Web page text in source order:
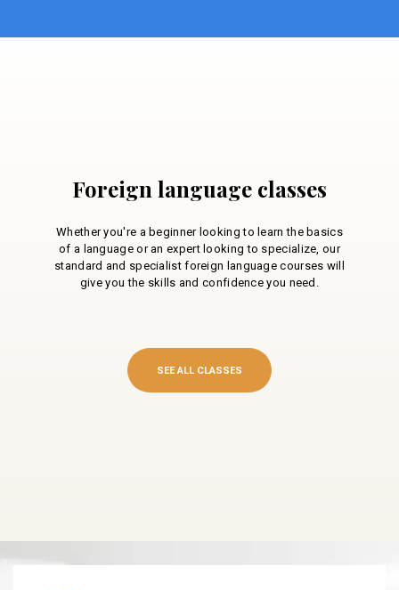
Foreign language classes
Whether you're a beginner looking to learn the basics
of a language or an expert looking to specialize, our
standard and specialist foreign language courses will
give you the skills and confidence you need.
SEE ALL CLASSES